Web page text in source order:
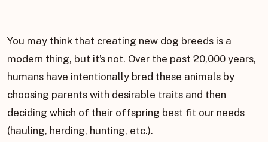
You may think that creating new dog breeds is a
modern thing, but it’s not. Over the past 20,000 years,
humans have intentionally bred these animals by
choosing parents with desirable traits and then
deciding which of their offspring best fit our needs
(hauling, herding, hunting, etc.).